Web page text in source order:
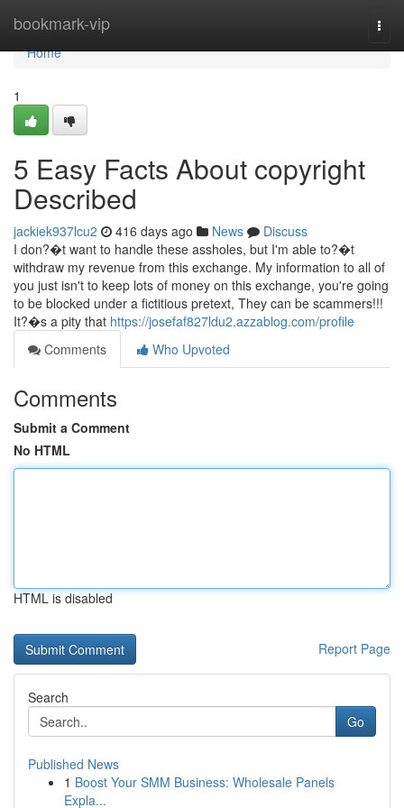
bookmark-vip
Home
Home
1
5 Easy Facts About copyright
Described
jackiek937lcu2 416 days ago News
Discuss
I don?�t want to handle these assholes, but I'm able to?�t
withdraw my revenue from this exchange. My information to all of
you just isn't to keep lots of money on this exchange, you're going
to be blocked under a fictitious pretext, They can be scammers!!!
It?�s a pity that https://josefaf827ldu2.azzablog.com/profile
Comments
Who Upvoted
Comments
Submit a Comment
No HTML
HTML is disabled
Report Page
Search
Go
Published News
1 Boost Your SMM Business: Wholesale Panels
Expla...